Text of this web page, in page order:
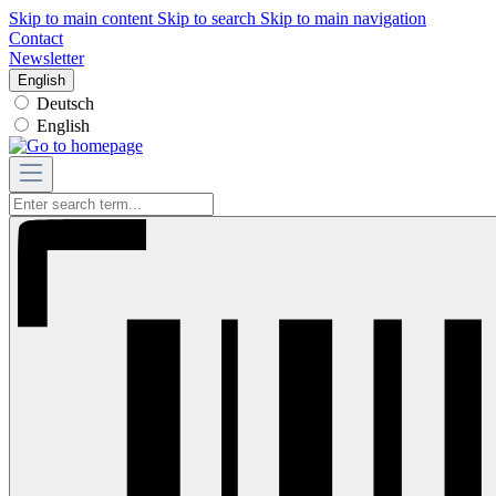
Skip to main content Skip to search Skip to main navigation
Contact
Newsletter
English
Deutsch
English